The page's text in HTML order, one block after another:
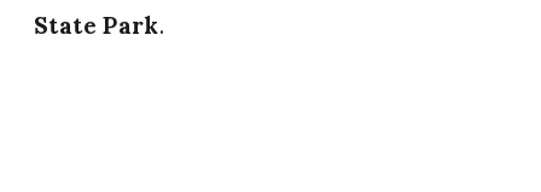
State Park.